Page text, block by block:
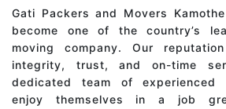
Gati Packers and Movers
become one of the country’s
moving company. Our
integrity, trust, and on-time
dedicated team of experienced
enjoy themselves in a job